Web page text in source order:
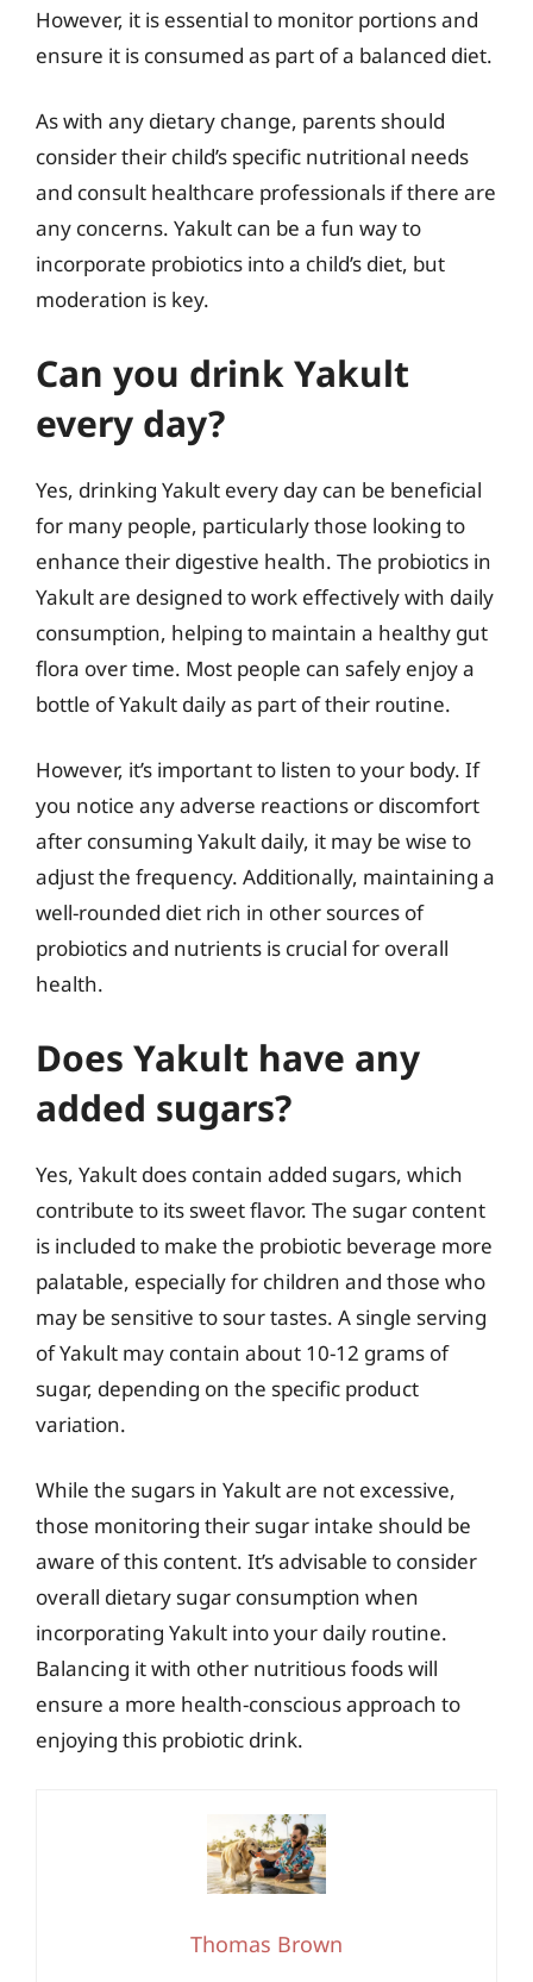
However, it is essential to monitor portions and
ensure it is consumed as part of a balanced diet.
As with any dietary change, parents should
consider their child’s specific nutritional needs
and consult healthcare professionals if there are
any concerns. Yakult can be a fun way to
incorporate probiotics into a child’s diet, but
moderation is key.
Can you drink Yakult
every day?
Yes, drinking Yakult every day can be beneficial
for many people, particularly those looking to
enhance their digestive health. The probiotics in
Yakult are designed to work effectively with daily
consumption, helping to maintain a healthy gut
flora over time. Most people can safely enjoy a
bottle of Yakult daily as part of their routine.
However, it’s important to listen to your body. If
you notice any adverse reactions or discomfort
after consuming Yakult daily, it may be wise to
adjust the frequency. Additionally, maintaining a
well-rounded diet rich in other sources of
probiotics and nutrients is crucial for overall
health.
Does Yakult have any
added sugars?
Yes, Yakult does contain added sugars, which
contribute to its sweet flavor. The sugar content
is included to make the probiotic beverage more
palatable, especially for children and those who
may be sensitive to sour tastes. A single serving
of Yakult may contain about 10-12 grams of
sugar, depending on the specific product
variation.
While the sugars in Yakult are not excessive,
those monitoring their sugar intake should be
aware of this content. It’s advisable to consider
overall dietary sugar consumption when
incorporating Yakult into your daily routine.
Balancing it with other nutritious foods will
ensure a more health-conscious approach to
enjoying this probiotic drink.
Thomas Brown